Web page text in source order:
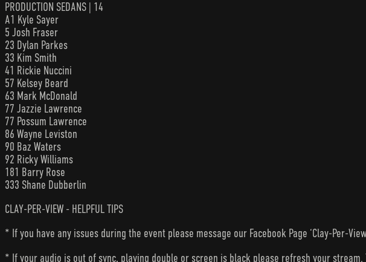
PRODUCTION SEDANS | 14
A1 Kyle Sayer
5 Josh Fraser
23 Dylan Parkes
33 Kim Smith
41 Rickie Nuccini
57 Kelsey Beard
63 Mark McDonald
77 Jazzie Lawrence
77 Possum Lawrence
86 Wayne Leviston
90 Baz Waters
92 Ricky Williams
181 Barry Rose
333 Shane Dubberlin
CLAY-PER-VIEW - HELPFUL TIPS
* If you have any issues during the event please message our Facebook Page ‘Clay-Per-
* If your audio is out of sync, playing double or screen is black please refresh your